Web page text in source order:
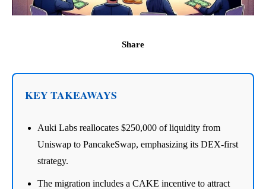
Share
KEY TAKEAWAYS
Auki Labs reallocates $250,000 of liquidity from
Uniswap to PancakeSwap, emphasizing its DEX-first
strategy.
The migration includes a CAKE incentive to attract